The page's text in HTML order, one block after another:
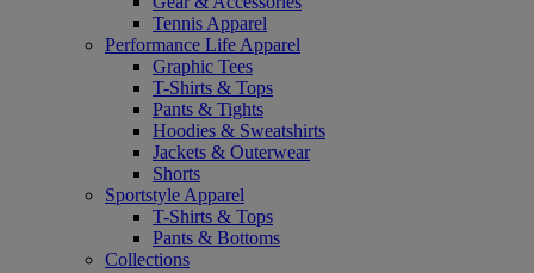
Tennis Apparel
Performance Life Apparel
Graphic Tees
T-Shirts & Tops
Pants & Tights
Hoodies & Sweatshirts
Jackets & Outerwear
Shorts
Sportstyle Apparel
T-Shirts & Tops
Pants & Bottoms
Collections